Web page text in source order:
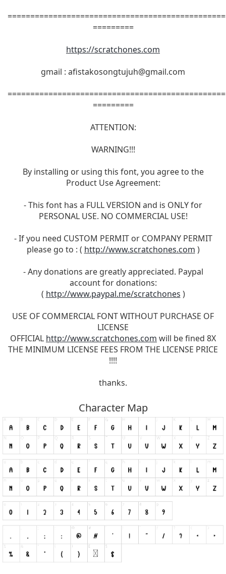
=========
https://scratchones.com
gmail : afistakosongtujuh@gmail.com
=========
ATTENTION:
WARNING!!!
By installing or using this font, you agree to the
Product Use Agreement:
- This font has a FULL VERSION and is ONLY for
PERSONAL USE. NO COMMERCIAL USE!
- If you need CUSTOM PERMIT or COMPANY PERMIT
please go to : ( http://www.scratchones.com )
- Any donations are greatly appreciated. Paypal
account for donations:
( http://www.paypal.me/scratchones )
USE OF COMMERCIAL FONT WITHOUT PURCHASE OF
LICENSE
OFFICIAL http://www.scratchones.com will be fined 8X
THE MINIMUM LICENSE FEES FROM THE LICENSE PRICE
!!!!
thanks.
Character Map